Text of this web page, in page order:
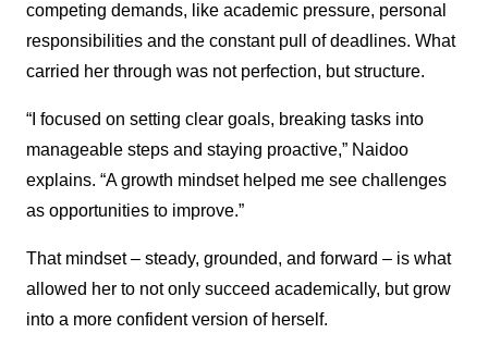
competing demands, like academic pressure, personal
responsibilities and the constant pull of deadlines. What
carried her through was not perfection, but structure.
“I focused on setting clear goals, breaking tasks into
manageable steps and staying proactive,” Naidoo
explains. “A growth mindset helped me see challenges
as opportunities to improve.”
That mindset – steady, grounded, and forward – is what
allowed her to not only succeed academically, but grow
into a more confident version of herself.